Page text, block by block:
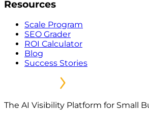
Resources
Scale Program
SEO Grader
ROI Calculator
Blog
Success Stories
The AI Visibility Platform for Small